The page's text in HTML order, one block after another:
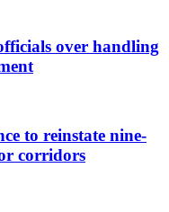
over handling
to reinstate nine-
corridors